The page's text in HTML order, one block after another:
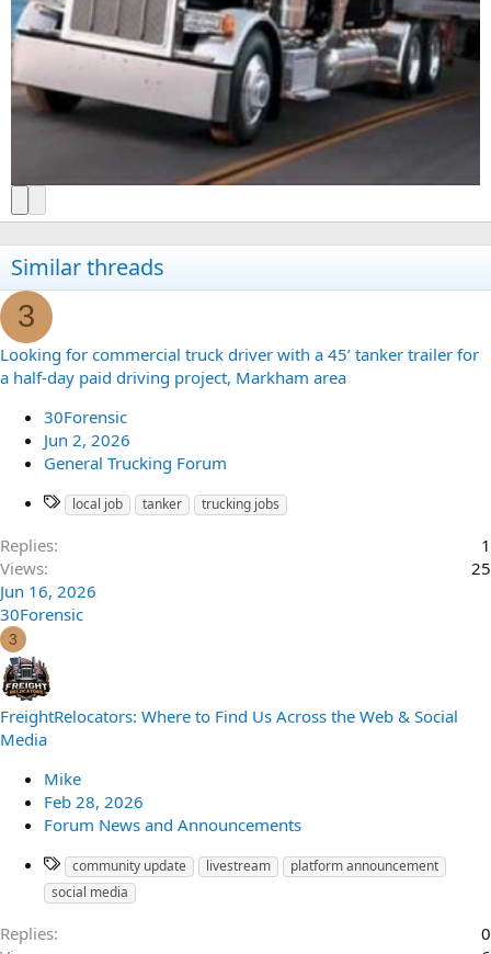
Similar threads
3
Looking for commercial truck driver with a 45’ tanker trailer for
a half-day paid driving project, Markham area
30Forensic
Jun 2, 2026
General Trucking Forum
local job tanker trucking jobs
Replies
1
Views
25
Jun 16, 2026
30Forensic
3
FreightRelocators: Where to Find Us Across the Web & Social
Media
Mike
Feb 28, 2026
Forum News and Announcements
community update livestream
platform announcement
social media
Replies
0